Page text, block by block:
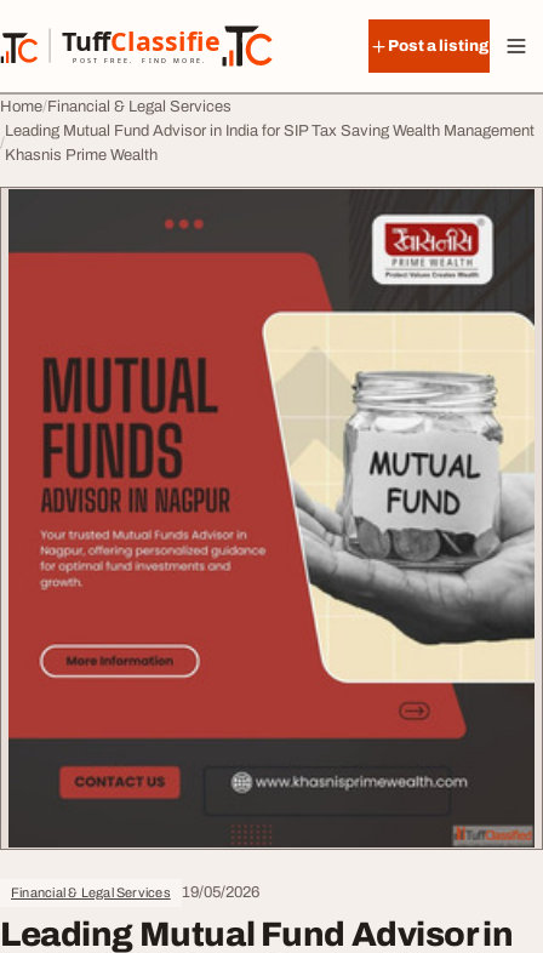
TuffClassified
POST FREE. FIND MORE.
TuffClassified
Post a listing
Home Financial & Legal Services
Leading Mutual Fund Advisor in India for SIP Tax Saving Wealth Management
Khasnis Prime Wealth
Financial & Legal Services 19/05/2026
Leading Mutual Fund Advisor in